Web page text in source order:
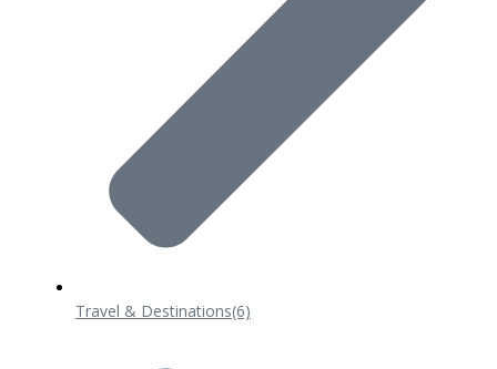
Travel & Destinations(6)